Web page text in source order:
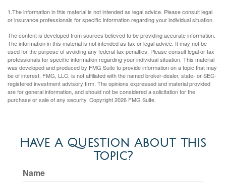
1.The information in this material is not intended as legal advice. Please consult legal
or insurance professionals for specific information regarding your individual situation.
The content is developed from sources believed to be providing accurate information.
The information in this material is not intended as tax or legal advice. It may not be
used for the purpose of avoiding any federal tax penalties. Please consult legal or tax
professionals for specific information regarding your individual situation. This material
was developed and produced by FMG Suite to provide information on a topic that may
be of interest. FMG, LLC, is not affiliated with the named broker-dealer, state- or SEC-
registered investment advisory firm. The opinions expressed and material provided
are for general information, and should not be considered a solicitation for the
purchase or sale of any security. Copyright2026 FMG Suite.
Have A Question About This
Topic?
Name